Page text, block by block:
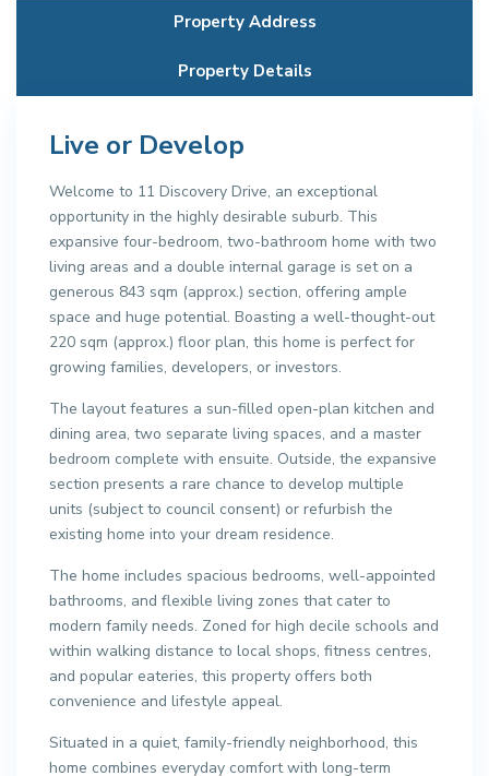
Property Address
Property Details
Live or Develop
Welcome to 11 Discovery Drive, an exceptional
opportunity in the highly desirable suburb. This
expansive four-bedroom, two-bathroom home with two
living areas and a double internal garage is set on a
generous 843 sqm (approx.) section, offering ample
space and huge potential. Boasting a well-thought-out
220 sqm (approx.) floor plan, this home is perfect for
growing families, developers, or investors.
The layout features a sun-filled open-plan kitchen and
dining area, two separate living spaces, and a master
bedroom complete with ensuite. Outside, the expansive
section presents a rare chance to develop multiple
units (subject to council consent) or refurbish the
existing home into your dream residence.
The home includes spacious bedrooms, well-appointed
bathrooms, and flexible living zones that cater to
modern family needs. Zoned for high decile schools and
within walking distance to local shops, fitness centres,
and popular eateries, this property offers both
convenience and lifestyle appeal.
Situated in a quiet, family-friendly neighborhood, this
home combines everyday comfort with long-term